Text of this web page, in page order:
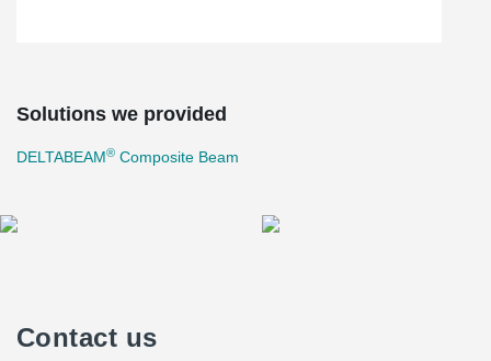
Solutions we provided
DELTABEAM® Composite Beam
Contact us